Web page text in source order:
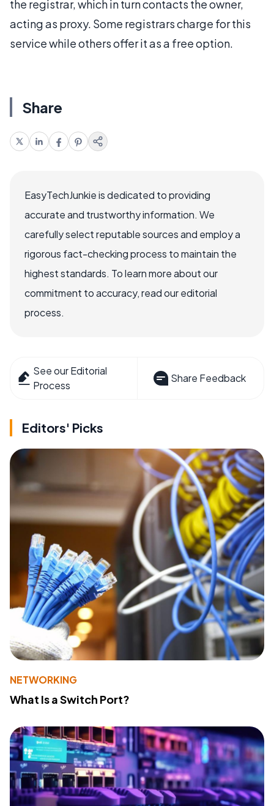
the registrar, which in turn contacts the owner,
acting as proxy. Some registrars charge for this
service while others offer it as a free option.
Share
EasyTechJunkie is dedicated to providing
accurate and trustworthy information. We
carefully select reputable sources and employ a
rigorous fact-checking process to maintain the
highest standards. To learn more about our
commitment to accuracy, read our editorial
process.
See our Editorial
Process
Share Feedback
Editors' Picks
NETWORKING
What Is a Switch Port?